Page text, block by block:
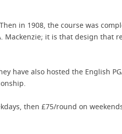
in 1908, the course was
it is that design
have also hosted the English
then £75/round on